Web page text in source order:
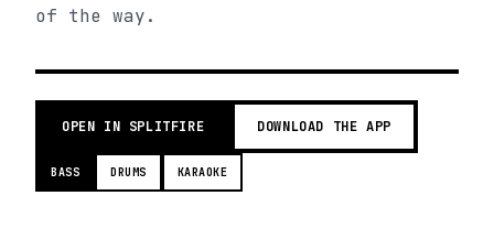
of the way.
OPEN IN SPLITFIRE DOWNLOAD THE APP
BASS DRUMS KARAOKE